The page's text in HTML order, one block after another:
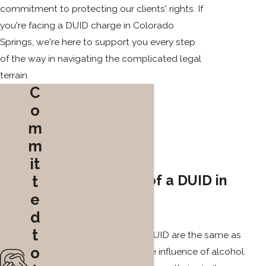
commitment to protecting our clients' rights. If
you're facing a DUID charge in Colorado
Springs, we're here to support you every step
of the way in navigating the complicated legal
terrain.
Consequences of a DUID in
The consequences of a DUID are the same as
those for driving under the influence of alcohol.
C
o
m
m
it
t
e
d
t
o